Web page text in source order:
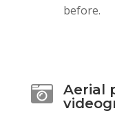
before.

Aerial